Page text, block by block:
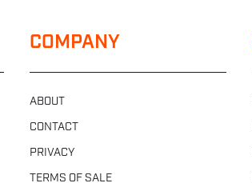
COMPANY
ABOUT
CONTACT
PRIVACY
TERMS OF SALE